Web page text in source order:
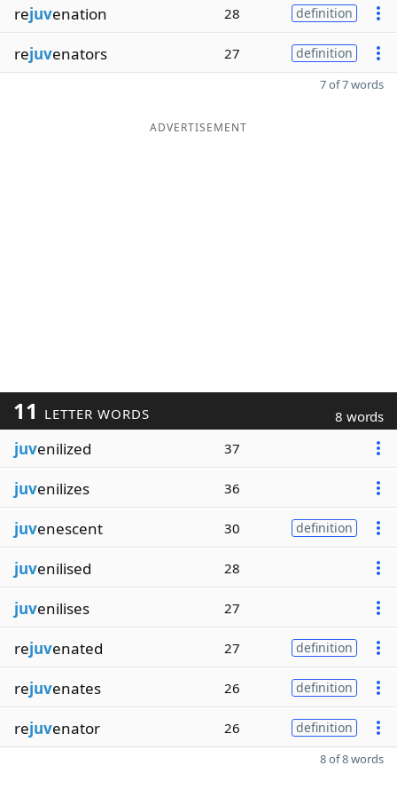
rejuvenation 28 definition
rejuvenators 27 definition
7 of 7 words
ADVERTISEMENT
11 LETTER WORDS 8 words
juvenilized 37
juvenilizes 36
juvenescent 30 definition
juvenilised 28
juvenilises 27
rejuvenated 27 definition
rejuvenates 26 definition
rejuvenator 26 definition
8 of 8 words